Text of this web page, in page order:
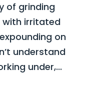
of grinding
with irritated
on
understand
under,...